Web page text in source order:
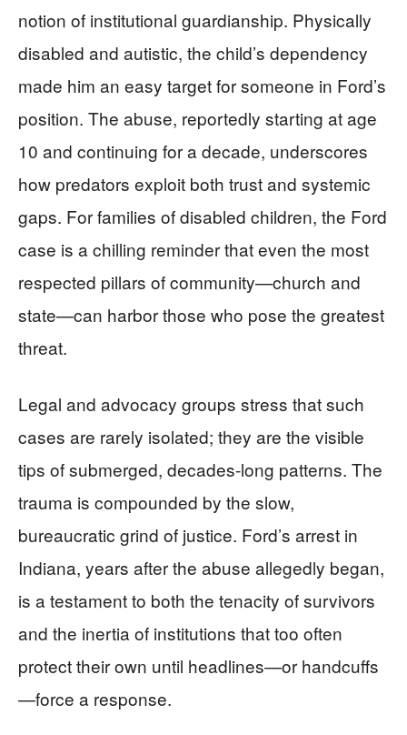
notion of institutional guardianship. Physically
disabled and autistic, the child’s dependency
made him an easy target for someone in Ford’s
position. The abuse, reportedly starting at age
10 and continuing for a decade, underscores
how predators exploit both trust and systemic
gaps. For families of disabled children, the Ford
case is a chilling reminder that even the most
respected pillars of community—church and
state—can harbor those who pose the greatest
threat.
Legal and advocacy groups stress that such
cases are rarely isolated; they are the visible
tips of submerged, decades-long patterns. The
trauma is compounded by the slow,
bureaucratic grind of justice. Ford’s arrest in
Indiana, years after the abuse allegedly began,
is a testament to both the tenacity of survivors
and the inertia of institutions that too often
protect their own until headlines—or handcuffs
—force a response.